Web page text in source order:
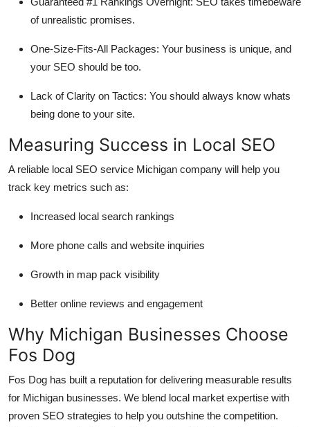
of unrealistic promises.
One-Size-Fits-All Packages: Your business is unique, and
your SEO should be too.
Lack of Clarity on Tactics: You should always know whats
being done to your site.
Measuring Success in Local SEO
A reliable local SEO service Michigan company will help you
track key metrics such as:
Increased local search rankings
More phone calls and website inquiries
Growth in map pack visibility
Better online reviews and engagement
Why Michigan Businesses Choose
Fos Dog
Fos Dog has built a reputation for delivering measurable results
for Michigan businesses. We blend local market expertise with
proven SEO strategies to help you outshine the competition.